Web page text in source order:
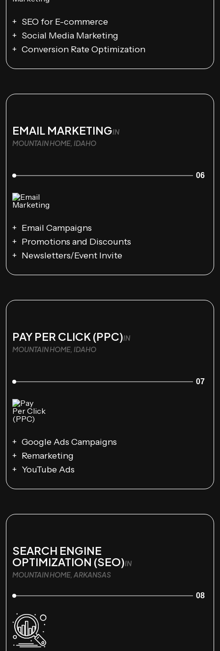
SEO for E-commerce
Social Media Marketing
Conversion Rate Optimization
EMAIL MARKETINGIN
MOUNTAIN HOME, IDAHO
06
Email Campaigns
Promotions and Discounts
Newsletters/Event Invite
PAY PER CLICK (PPC)IN
MOUNTAIN HOME, IDAHO
07
Google Ads Campaigns
Remarketing
YouTube Ads
SEARCH ENGINE
OPTIMIZATION (SEO)IN
MOUNTAIN HOME, ARKANSAS
08